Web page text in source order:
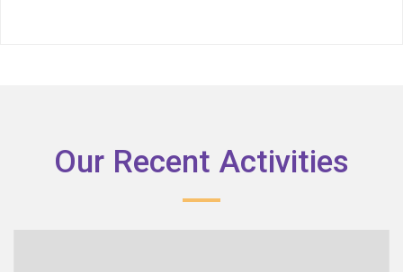
Our Recent Activities